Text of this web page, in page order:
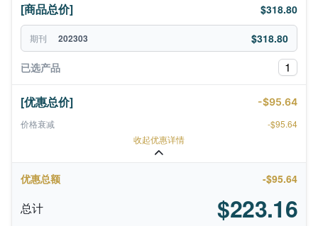
[商品总价] $318.80
期刊 202303 $318.80
已选产品 1
[优惠总价]
-$95.64
价格衰减
-$95.64
收起优惠详情
优惠总额 -$95.64
总计 $223.16